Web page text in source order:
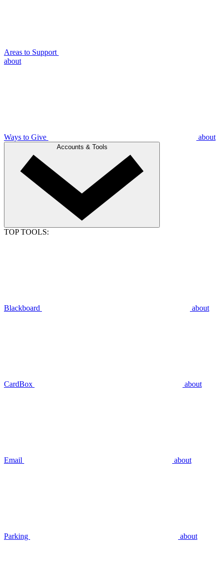
Areas to Support
about
Ways to Give about
Accounts & Tools
TOP TOOLS:
Blackboard about
CardBox about
Email about
Parking about